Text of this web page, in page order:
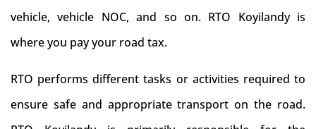
vehicle, vehicle NOC, and so on. RTO Koyilandy is
where you pay your road tax.
RTO performs different tasks or activities required to
ensure safe and appropriate transport on the road.